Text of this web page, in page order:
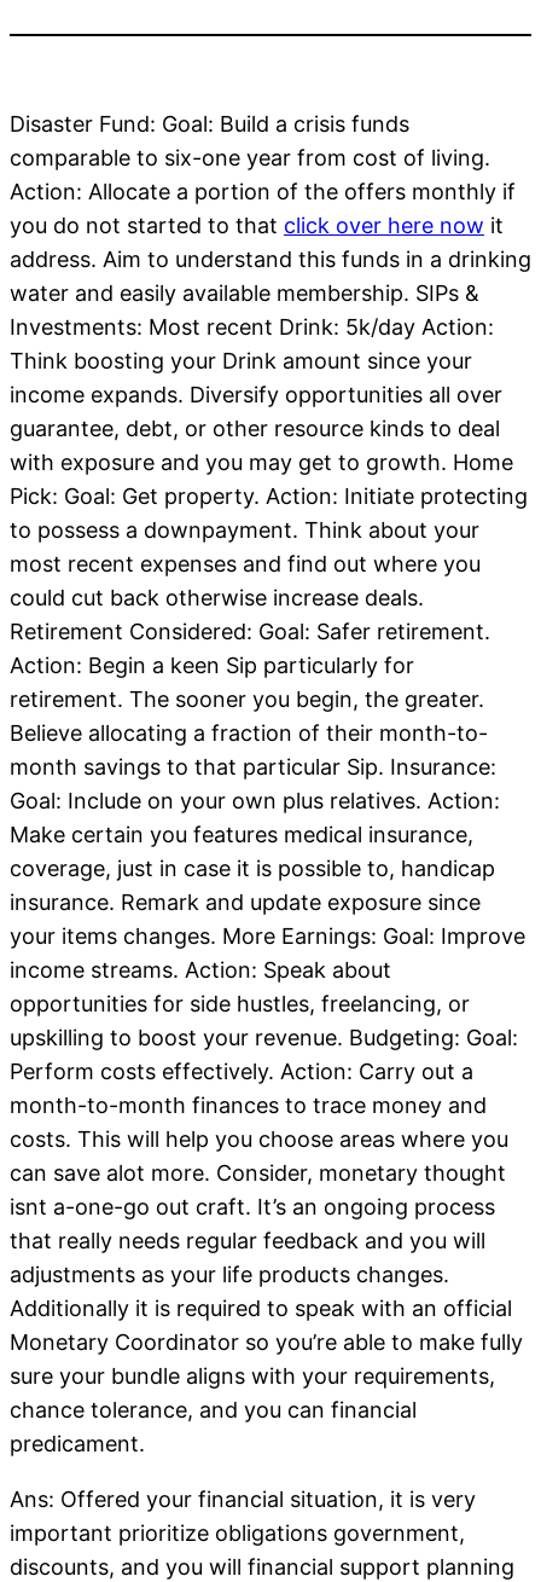
Disaster Fund: Goal: Build a crisis funds
comparable to six-one year from cost of living.
Action: Allocate a portion of the offers monthly if
you do not started to that click over here now it
address. Aim to understand this funds in a drinking
water and easily available membership. SIPs &
Investments: Most recent Drink: 5k/day Action:
Think boosting your Drink amount since your
income expands. Diversify opportunities all over
guarantee, debt, or other resource kinds to deal
with exposure and you may get to growth. Home
Pick: Goal: Get property. Action: Initiate protecting
to possess a downpayment. Think about your
most recent expenses and find out where you
could cut back otherwise increase deals.
Retirement Considered: Goal: Safer retirement.
Action: Begin a keen Sip particularly for
retirement. The sooner you begin, the greater.
Believe allocating a fraction of their month-to-
month savings to that particular Sip. Insurance:
Goal: Include on your own plus relatives. Action:
Make certain you features medical insurance,
coverage, just in case it is possible to, handicap
insurance. Remark and update exposure since
your items changes. More Earnings: Goal: Improve
income streams. Action: Speak about
opportunities for side hustles, freelancing, or
upskilling to boost your revenue. Budgeting: Goal:
Perform costs effectively. Action: Carry out a
month-to-month finances to trace money and
costs. This will help you choose areas where you
can save alot more. Consider, monetary thought
isnt a-one-go out craft. It’s an ongoing process
that really needs regular feedback and you will
adjustments as your life products changes.
Additionally it is required to speak with an official
Monetary Coordinator so you’re able to make fully
sure your bundle aligns with your requirements,
chance tolerance, and you can financial
predicament.
Ans: Offered your financial situation, it is very
important prioritize obligations government,
discounts, and you will financial support planning